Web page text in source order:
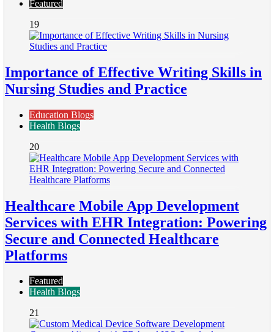
Featured
19
Importance of Effective Writing Skills in
Nursing Studies and Practice
Education Blogs
Health Blogs
20
Healthcare Mobile App Development
Services with EHR Integration: Powering
Secure and Connected Healthcare
Platforms
Featured
Health Blogs
21